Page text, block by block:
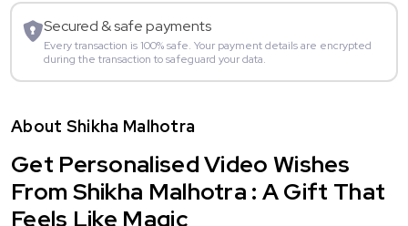
Secured & safe payments
Every transaction is 100% safe. Your payment details are encrypted
during the transaction to safeguard your data.
About Shikha Malhotra
Get Personalised Video Wishes
From Shikha Malhotra : A Gift That
Feels Like Magic